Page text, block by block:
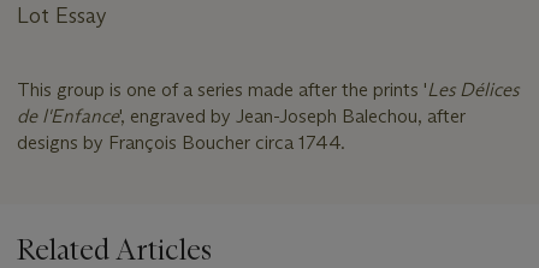
Lot Essay
This group is one of a series made after the prints 'Les Délices
de l'Enfance', engraved by Jean-Joseph Balechou, after
designs by François Boucher circa 1744.
Related Articles